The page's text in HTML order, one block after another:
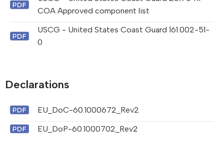
COA Approved component list
USCG - United States Coast Guard 161.002-51-
0
Declarations
EU_DoC-60.1000672_Rev2
EU_DoP-60.1000702_Rev2